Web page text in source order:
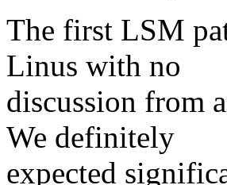
The first LSM
Linus with no
discussion from
We definitely
expected